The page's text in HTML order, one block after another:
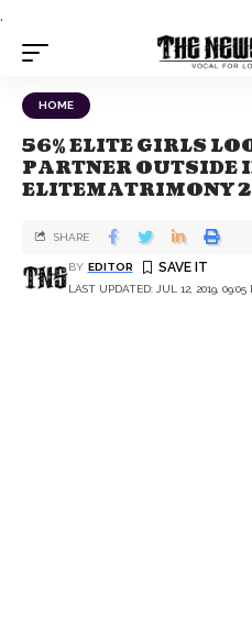
.
HOME
56% ELITE GIRLS
PARTNER OUTSIDE
ELITEMATRIMONY
LAST UPDATED: JUL 12, 2019, 09:05
BY EDITOR
SHARE